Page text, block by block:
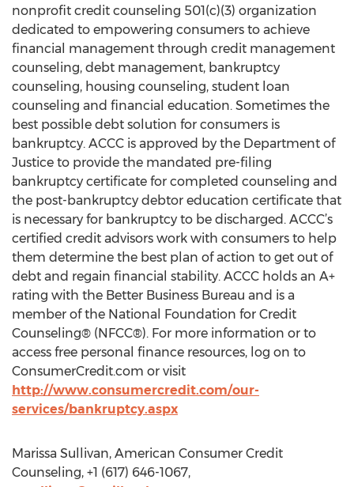
nonprofit credit counseling 501(c)(3) organization
dedicated to empowering consumers to achieve
financial management through credit management
counseling, debt management, bankruptcy
counseling, housing counseling, student loan
counseling and financial education. Sometimes the
best possible debt solution for consumers is
bankruptcy. ACCC is approved by the Department of
Justice to provide the mandated pre-filing
bankruptcy certificate for completed counseling and
the post-bankruptcy debtor education certificate that
is necessary for bankruptcy to be discharged. ACCC’s
certified credit advisors work with consumers to help
them determine the best plan of action to get out of
debt and regain financial stability. ACCC holds an A+
rating with the Better Business Bureau and is a
member of the National Foundation for Credit
Counseling® (NFCC®). For more information or to
access free personal finance resources, log on to
ConsumerCredit.com or visit
http://www.consumercredit.com/our-
services/bankruptcy.aspx
Marissa Sullivan, American Consumer Credit
Counseling, +1 (617) 646-1067,